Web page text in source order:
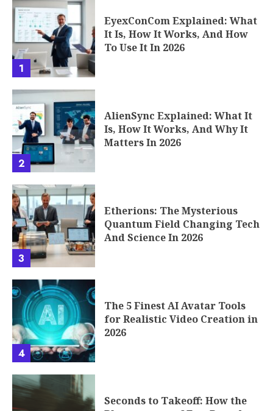
1
EyexConCom Explained: What
It Is, How It Works, And How
To Use It In 2026
2
AlienSync Explained: What It
Is, How It Works, And Why It
Matters In 2026
3
Etherions: The Mysterious
Quantum Field Changing Tech
And Science In 2026
4
The 5 Finest AI Avatar Tools
for Realistic Video Creation in
2026
Seconds to Takeoff: How the